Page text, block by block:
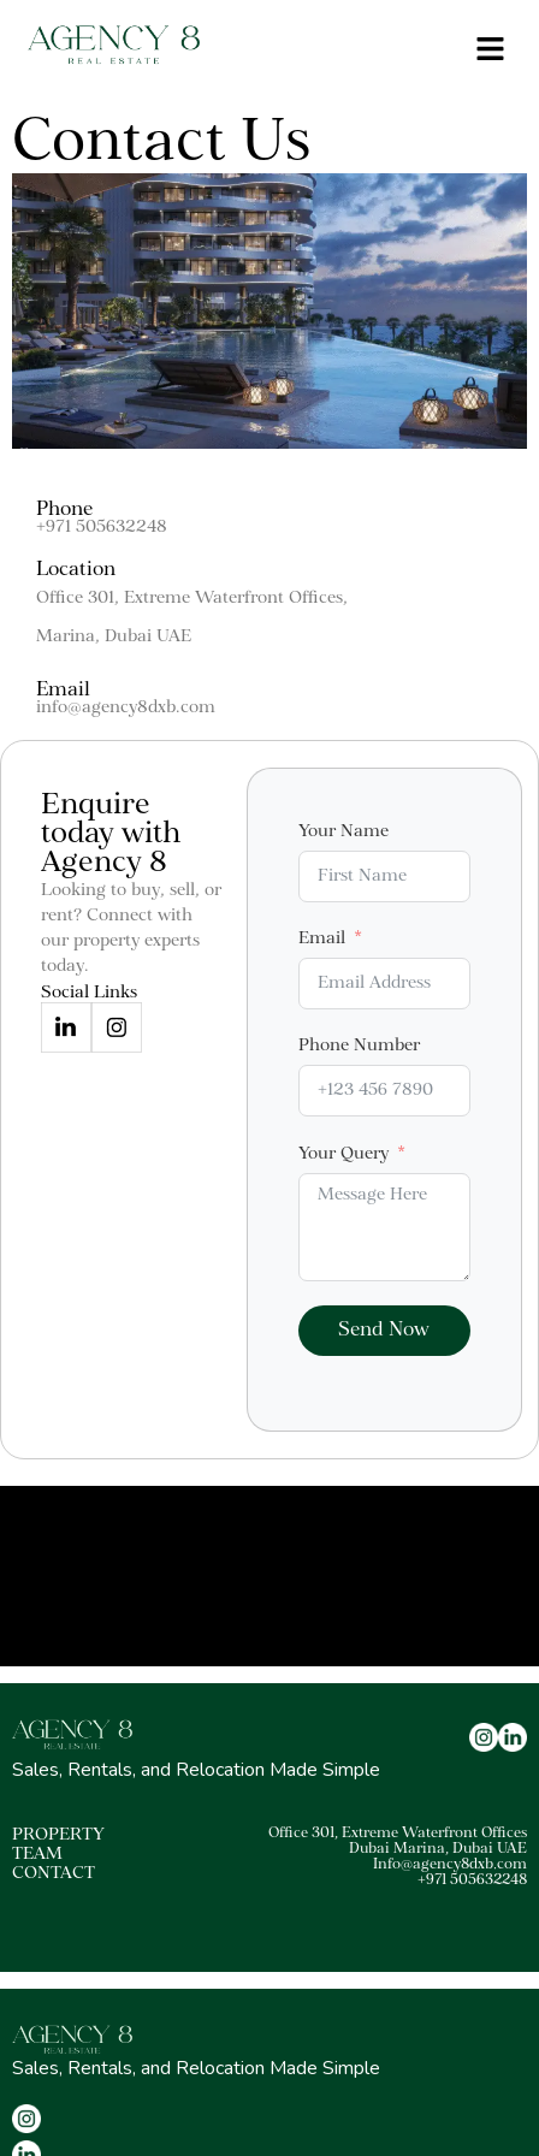
Contact Us
Phone
+971 505632248
Location
Office 301, Extreme Waterfront Offices,
Marina, Dubai UAE
Email
info@agency8dxb.com
Enquire
today with
Agency 8
Looking to buy, sell, or
rent? Connect with
our property experts
today.
Social Links
Your Name
Email
Phone Number
Your Query
Send Now
Sales, Rentals, and Relocation Made Simple
PROPERTY
TEAM
CONTACT
Office 301, Extreme Waterfront Offices
Dubai Marina, Dubai UAE
Info@agency8dxb.com
+971 505632248
Sales, Rentals, and Relocation Made Simple